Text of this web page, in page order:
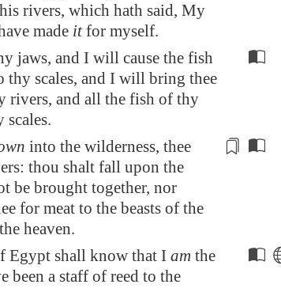
rivers, which hath said, My
made itfor myself.
jaws, and I will cause the fish
scales, and I will bring thee
rivers, and all the fish of thy
into the wilderness, thee
thou shalt fall upon the
be brought together, nor
for meat to the beasts of the
heaven.
Egypt shall know that I am the
been a staff of reed to the